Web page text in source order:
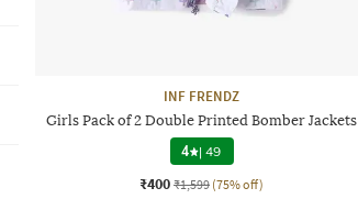
INF FRENDZ
Girls Pack of 2 Double Printed Bomber Jackets
4 |49
₹400 ₹1,599 (75% off)